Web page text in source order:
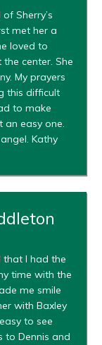
Sherry’s
met her a
loved to
center. She
My prayers
this difficult
to make
an easy one.
Kathy
that I had the
time with the
me smile
with Baxley
to see
to Dennis and